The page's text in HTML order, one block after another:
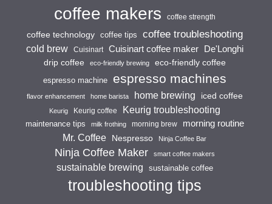
coffee makers coffee strength
coffee technology coffee tips coffee troubleshooting
cold brew Cuisinart Cuisinart coffee maker
De'Longhi
drip coffee
eco-friendly brewing eco-friendly coffee
espresso machine espresso machines
flavor enhancement home barista home brewing iced coffee
Keurig Keurig coffee Keurig troubleshooting
maintenance tips milk frothing morning brew morning routine
Mr. Coffee Nespresso Ninja Coffee Bar
Ninja Coffee Maker smart coffee makers
sustainable brewing sustainable coffee
troubleshooting tips